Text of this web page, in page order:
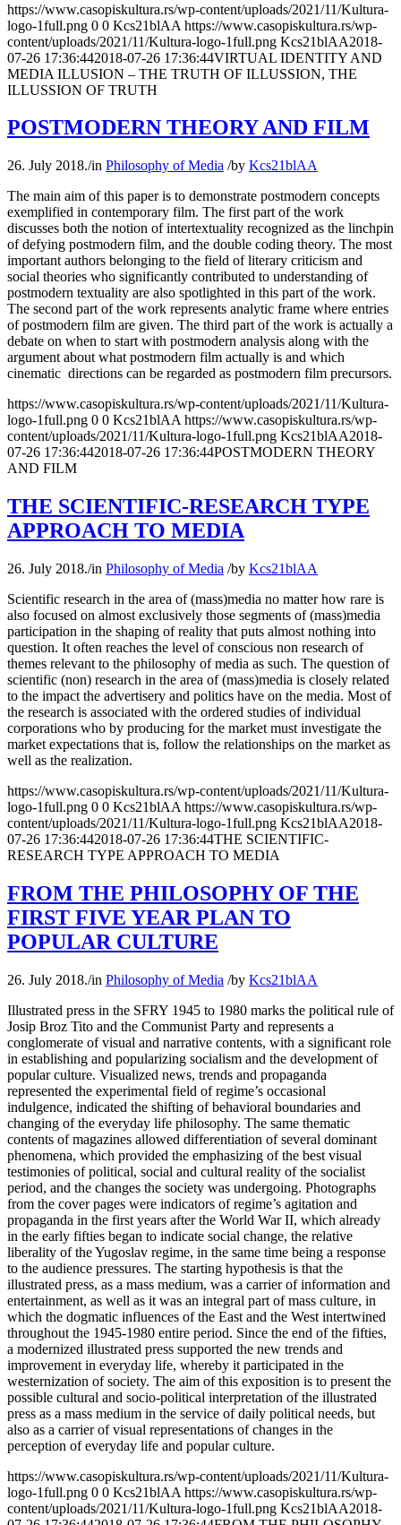
https://www.casopiskultura.rs/wp-content/uploads/2021/11/Kultura-
logo-1full.png 0 0 Kcs21blAA https://www.casopiskultura.rs/wp-
content/uploads/2021/11/Kultura-logo-1full.png Kcs21blAA2018-
07-26 17:36:442018-07-26 17:36:44VIRTUAL IDENTITY AND
MEDIA ILLUSION – THE TRUTH OF ILLUSSION, THE
ILLUSSION OF TRUTH
POSTMODERN THEORY AND FILM
26. July 2018./in Philosophy of Media /by Kcs21blAA
The main aim of this paper is to demonstrate postmodern concepts
exemplified in contemporary film. The first part of the work
discusses both the notion of intertextuality recognized as the linchpin
of defying postmodern film, and the double coding theory. The most
important authors belonging to the field of literary criticism and
social theories who significantly contributed to understanding of
postmodern textuality are also spotlighted in this part of the work.
The second part of the work represents analytic frame where entries
of postmodern film are given. The third part of the work is actually a
debate on when to start with postmodern analysis along with the
argument about what postmodern film actually is and which
cinematic directions can be regarded as postmodern film precursors.
https://www.casopiskultura.rs/wp-content/uploads/2021/11/Kultura-
logo-1full.png 0 0 Kcs21blAA https://www.casopiskultura.rs/wp-
content/uploads/2021/11/Kultura-logo-1full.png Kcs21blAA2018-
07-26 17:36:442018-07-26 17:36:44POSTMODERN THEORY
AND FILM
THE SCIENTIFIC-RESEARCH TYPE
APPROACH TO MEDIA
26. July 2018./in Philosophy of Media /by Kcs21blAA
Scientific research in the area of (mass)media no matter how rare is
also focused on almost exclusively those segments of (mass)media
participation in the shaping of reality that puts almost nothing into
question. It often reaches the level of conscious non research of
themes relevant to the philosophy of media as such. The question of
scientific (non) research in the area of (mass)media is closely related
to the impact the advertisery and politics have on the media. Most of
the research is associated with the ordered studies of individual
corporations who by producing for the market must investigate the
market expectations that is, follow the relationships on the market as
well as the realization.
https://www.casopiskultura.rs/wp-content/uploads/2021/11/Kultura-
logo-1full.png 0 0 Kcs21blAA https://www.casopiskultura.rs/wp-
content/uploads/2021/11/Kultura-logo-1full.png Kcs21blAA2018-
07-26 17:36:442018-07-26 17:36:44THE SCIENTIFIC-
RESEARCH TYPE APPROACH TO MEDIA
FROM THE PHILOSOPHY OF THE
FIRST FIVE YEAR PLAN TO
POPULAR CULTURE
26. July 2018./in Philosophy of Media /by Kcs21blAA
Illustrated press in the SFRY 1945 to 1980 marks the political rule of
Josip Broz Tito and the Communist Party and represents a
conglomerate of visual and narrative contents, with a significant role
in establishing and popularizing socialism and the development of
popular culture. Visualized news, trends and propaganda
represented the experimental field of regime’s occasional
indulgence, indicated the shifting of behavioral boundaries and
changing of the everyday life philosophy. The same thematic
contents of magazines allowed differentiation of several dominant
phenomena, which provided the emphasizing of the best visual
testimonies of political, social and cultural reality of the socialist
period, and the changes the society was undergoing. Photographs
from the cover pages were indicators of regime’s agitation and
propaganda in the first years after the World War II, which already
in the early fifties began to indicate social change, the relative
liberality of the Yugoslav regime, in the same time being a response
to the audience pressures. The starting hypothesis is that the
illustrated press, as a mass medium, was a carrier of information and
entertainment, as well as it was an integral part of mass culture, in
which the dogmatic influences of the East and the West intertwined
throughout the 1945-1980 entire period. Since the end of the fifties,
a modernized illustrated press supported the new trends and
improvement in everyday life, whereby it participated in the
westernization of society. The aim of this exposition is to present the
possible cultural and socio-political interpretation of the illustrated
press as a mass medium in the service of daily political needs, but
also as a carrier of visual representations of changes in the
perception of everyday life and popular culture.
https://www.casopiskultura.rs/wp-content/uploads/2021/11/Kultura-
logo-1full.png 0 0 Kcs21blAA https://www.casopiskultura.rs/wp-
content/uploads/2021/11/Kultura-logo-1full.png Kcs21blAA2018-